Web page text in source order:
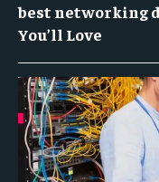
best networking
You’ll Love